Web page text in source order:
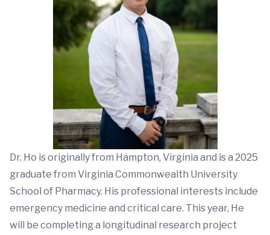
Dr. Ho is originally from Hampton, Virginia and is a 2025
graduate from Virginia Commonwealth University
School of Pharmacy. His professional interests include
emergency medicine and critical care. This year, He
will be completing a longitudinal research project